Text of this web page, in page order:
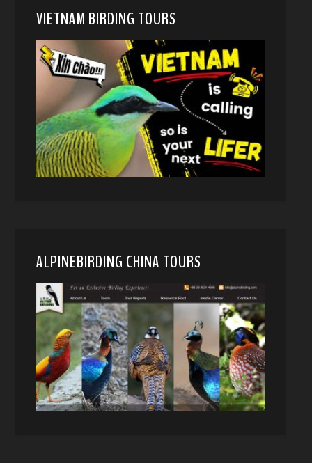
VIETNAM BIRDING TOURS
ALPINEBIRDING CHINA TOURS